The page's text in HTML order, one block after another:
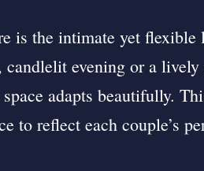
is the intimate yet flexible
evening or a
adapts beautifully.
to reflect each couple’s